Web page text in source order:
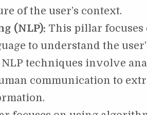
of the user’s context.
(NLP): This pillar focuses
to understand the
techniques involve
communication to